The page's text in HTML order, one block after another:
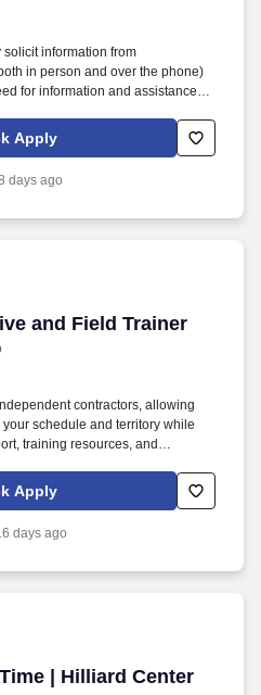
information from
in person and over the phone)
for information and assistance
(PPE) in designated
as stated by OSHA and/or
Apply
days ago
and Field Trainer
and Field Trainer
contractors, allowing
schedule and territory while
training resources, and
owners and employees
mentoring newer agents as they
Apply
days ago
| Hilliard Center
| Hilliard Center